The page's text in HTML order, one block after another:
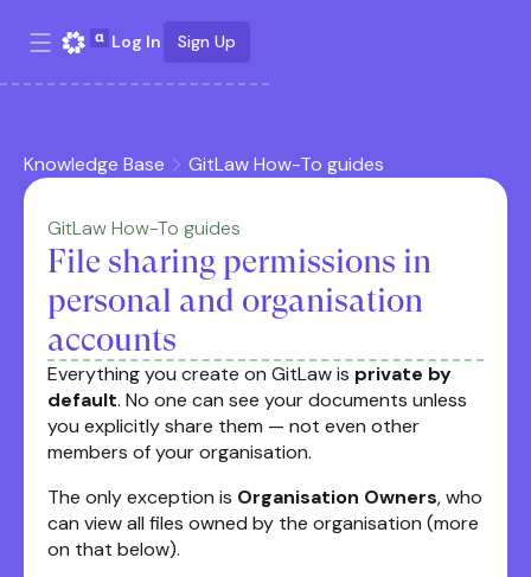
Log In Sign Up
Knowledge Base GitLaw How-To guides
GitLaw How-To guides
File sharing permissions in
personal and organisation
accounts
Everything you create on GitLaw is private by
default. No one can see your documents unless
you explicitly share them — not even other
members of your organisation.
The only exception is Organisation Owners, who
can view all files owned by the organisation (more
on that below).